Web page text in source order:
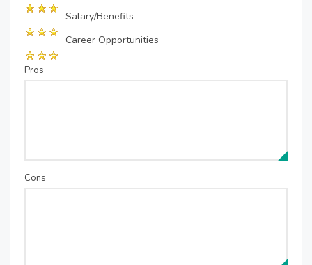
Salary/Benefits
Career Opportunities
Pros
Cons